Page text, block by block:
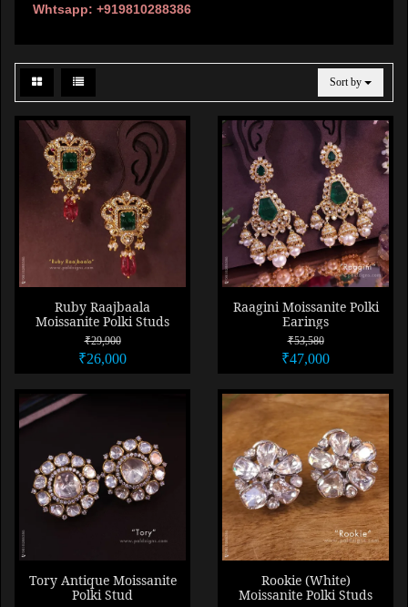
Whtsapp: +919810288386
Sort by
Ruby Raajbaala
Moissanite Polki Studs
₹29,900
₹26,000
Raagini Moissanite Polki
Earings
₹53,580
₹47,000
Tory Antique Moissanite
Polki Stud
Rookie (White)
Moissanite Polki Studs